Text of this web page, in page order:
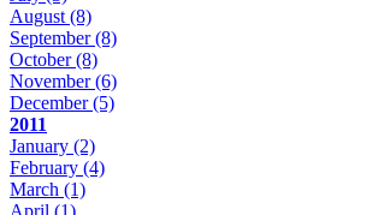
August (8)
September(8)
October(8)
November(6)
December(5)
2011
January (2)
February (4)
March (1)
April (1)